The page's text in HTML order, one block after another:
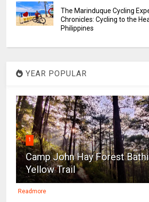
The Marinduque Cycling
Chronicles: Cycling to the
Philippines
YEAR POPULAR
1
Camp John Hay Forest
Yellow Trail
Readmore